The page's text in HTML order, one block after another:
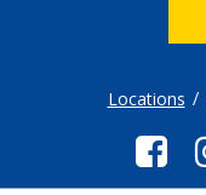
Locations